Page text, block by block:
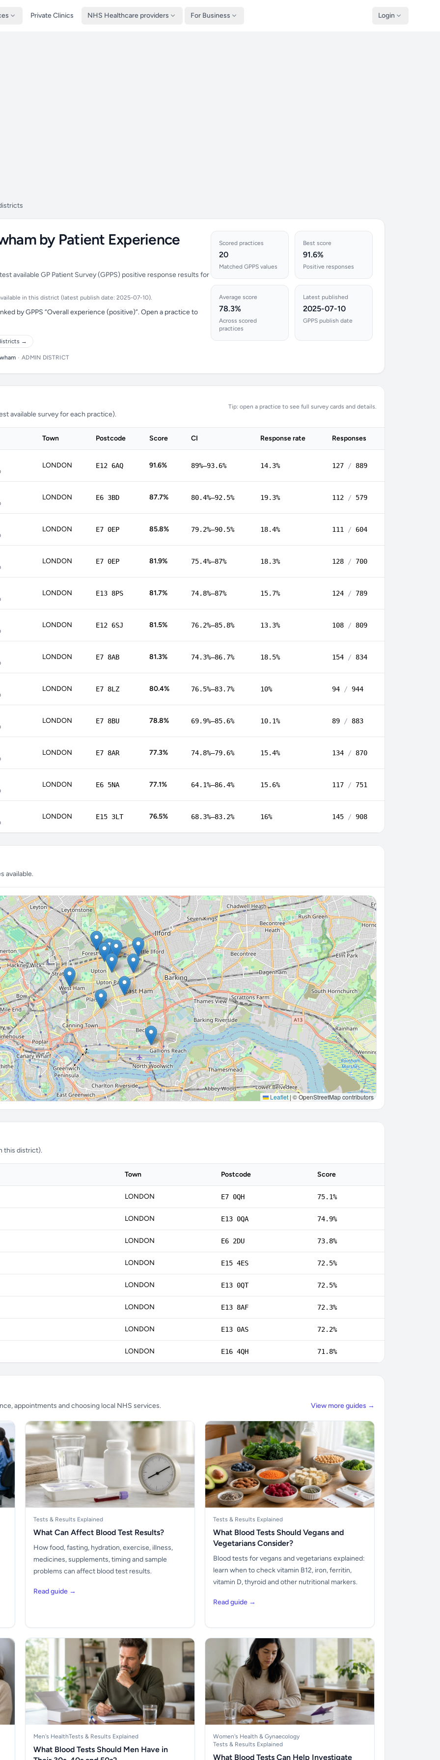
Private Clinics NHS Healthcare providers For Business Login
by Patient Experience
available GP Patient Survey (GPPS) positive response results for
in this district (latest publish date: 2025-07-10).
by GPPS “Overall experience (positive)”. Open a practice to
→
• ADMIN DISTRICT
Scored practices
20
Matched GPPS values
Best score
91.6%
Positive responses
Average score
78.3%
Across scored
practices
Latest published
2025-07-10
GPPS publish date
available survey for each practice).
Tip: open a practice to see full survey cards and details.
Town Postcode Score CI Response rate Responses
LONDON E12 6AQ 91.6% 89%–93.6% 14.3% 127 / 889
LONDON E6 3BD 87.7% 80.4%–92.5% 19.3% 112 / 579
LONDON E7 0EP 85.8% 79.2%–90.5% 18.4% 111 / 604
LONDON E7 0EP 81.9% 75.4%–87% 18.3% 128 / 700
LONDON E13 8PS 81.7% 74.8%–87% 15.7% 124 / 789
LONDON E12 6SJ 81.5% 76.2%–85.8% 13.3% 108 / 809
LONDON E7 8AB 81.3% 74.3%–86.7% 18.5% 154 / 834
LONDON E7 8LZ 80.4% 76.5%–83.7% 10% 94 / 944
LONDON E7 8BU 78.8% 69.9%–85.6% 10.1% 89 / 883
LONDON E7 8AR 77.3% 74.8%–79.6% 15.4% 134 / 870
LONDON E6 5NA 77.1% 64.1%–86.4% 15.6% 117 / 751
LONDON E15 3LT 76.5% 68.3%–83.2% 16% 145 / 908
available.
Leaflet | © OpenStreetMap contributors
this district).
Town Postcode Score
LONDON E7 0QH 75.1%
LONDON E13 0QA 74.9%
LONDON E6 2DU 73.8%
LONDON E15 4ES 72.5%
LONDON E13 0QT 72.5%
LONDON E13 8AF 72.3%
LONDON E13 0AS 72.2%
LONDON E16 4QH 71.8%
appointments and choosing local NHS services. View more guides →
Tests & Results Explained
What Can Affect Blood Test Results?
How food, fasting, hydration, exercise, illness,
medicines, supplements, timing and sample
problems can affect blood test results.
Read guide →
Tests & Results Explained
What Blood Tests Should Vegans and
Vegetarians Consider?
Blood tests for vegans and vegetarians explained:
learn when to check vitamin B12, iron, ferritin,
vitamin D, thyroid and other nutritional markers.
Read guide →
Men's HealthTests & Results Explained
What Blood Tests Should Men Have in
Women's Health & Gynaecology
Tests & Results Explained
What Blood Tests Can Help Investigate